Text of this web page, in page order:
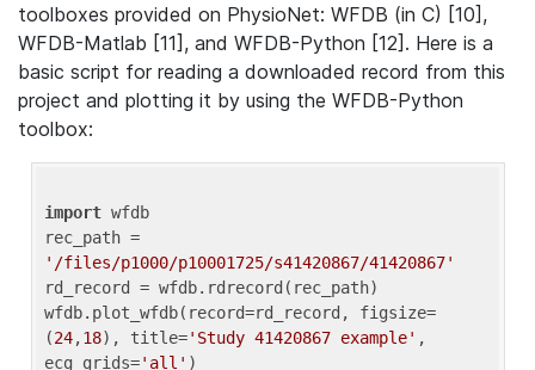
toolboxes provided on PhysioNet: WFDB (in C) [10],
WFDB-Matlab [11], and WFDB-Python [12]. Here is a
basic script for reading a downloaded record from this
project and plotting it by using the WFDB-Python
toolbox:
import wfdb
'/files/p1000/p10001725/s41420867/41420867'
rd_record = wfdb.rdrecord(rec_path)
wfdb.plot_wfdb(record=rd_record, figsize=
(24,18), title='Study 41420867 example' ,
ecg_grids='all'